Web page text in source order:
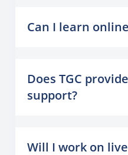
Can I learn
Does TGC
support?
Will I work on